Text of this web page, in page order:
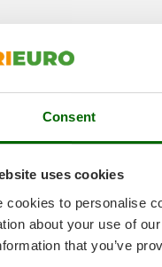
Consent
uses cookies
cookies to personalise
about your use of
that you’ve